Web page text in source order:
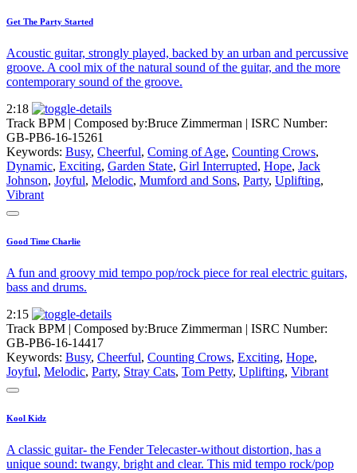
Get The Party Started
Acoustic guitar, strongly played, backed by an urban and percussive
groove. A cool mix of the natural sound of the guitar, and the more
contemporary sound of the groove.
2:18
Track BPM | Composed by:Bruce Zimmerman | ISRC Number:
GB-PB6-16-15261
Keywords: Busy, Cheerful, Coming of Age, Counting Crows,
Dynamic, Exciting, Garden State, Girl Interrupted, Hope, Jack
Johnson, Joyful, Melodic, Mumford and Sons, Party, Uplifting,
Vibrant
Good Time Charlie
A fun and groovy mid tempo pop/rock piece for real electric guitars,
bass and drums.
2:15
Track BPM | Composed by:Bruce Zimmerman | ISRC Number:
GB-PB6-16-14417
Keywords: Busy, Cheerful, Counting Crows, Exciting, Hope,
Joyful, Melodic, Party, Stray Cats, Tom Petty, Uplifting, Vibrant
Kool Kidz
A classic guitar- the Fender Telecaster-without distortion, has a
unique sound: twangy, bright and clear. This mid tempo rock/pop